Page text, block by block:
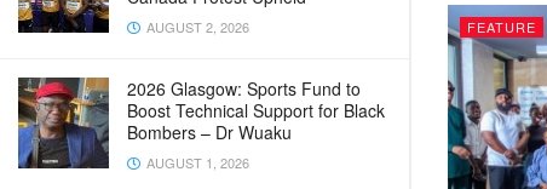
AUGUST 2, 2026
2026 Glasgow: Sports Fund to
Boost Technical Support for Black
Bombers – Dr Wuaku
AUGUST 1, 2026
FEATURE